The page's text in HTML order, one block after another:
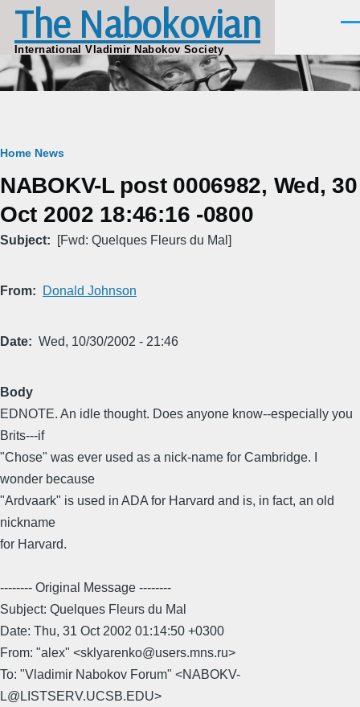
Skip to main content
The Nabokovian
International Vladimir Nabokov Society
Breadcrumb
Home News
NABOKV-L post 0006982, Wed, 30
Oct 2002 18:46:16 -0800
Subject [Fwd: Quelques Fleurs du Mal]
From Donald Johnson
Date Wed, 10/30/2002 - 21:46
Body
EDNOTE. An idle thought. Does anyone know--especially you
Brits---if
"Chose" was ever used as a nick-name for Cambridge. I
wonder because
"Ardvaark" is used in ADA for Harvard and is, in fact, an old
nickname
for Harvard.
-------- Original Message --------
Subject: Quelques Fleurs du Mal
Date: Thu, 31 Oct 2002 01:14:50 +0300
From: "alex" <sklyarenko@users.mns.ru>
To: "Vladimir Nabokov Forum" <NABOKV-
L@LISTSERV.UCSB.EDU>